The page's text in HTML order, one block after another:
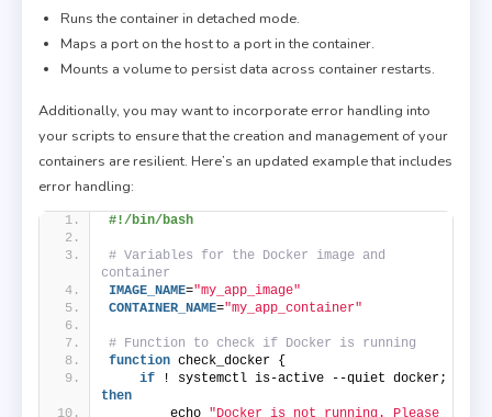
Runs the container in detached mode.
Maps a port on the host to a port in the container.
Mounts a volume to persist data across container restarts.
Additionally, you may want to incorporate error handling into
your scripts to ensure that the creation and management of your
containers are resilient. Here’s an updated example that includes
error handling:
#!/bin/bash
# Variables for the Docker image and
container
IMAGE_NAME="my_app_image"
CONTAINER_NAME="my_app_container"
# Function to check if Docker is running
function check_docker {
if
then
        echo
"Docker is not running. Please